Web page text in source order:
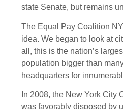
state Senate, but remains
The Equal Pay Coalition
idea. We began to look at
all, this is the nation’s
population bigger than
headquarters for
In 2008, the New York City
was favorably disposed by